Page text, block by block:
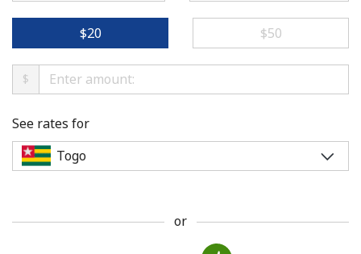
⁦$20⁩ ⁦$50⁩
$
See rates for
or